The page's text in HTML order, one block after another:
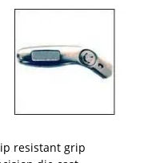
resistant grip